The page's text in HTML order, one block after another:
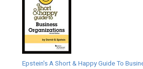
Epstein's A Short & Happy Guide To